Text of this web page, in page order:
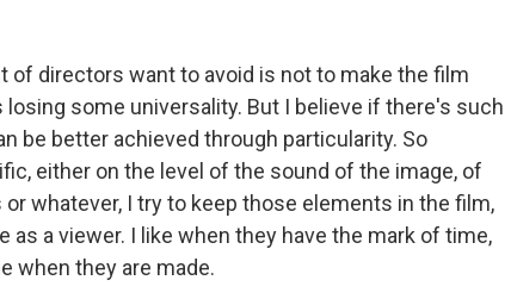
of directors want to avoid is not to make the film
some universality. But I believe if there's such
be better achieved through particularity. So
either on the level of the sound of the image, of
whatever, I try to keep those elements in the film,
as a viewer. I like when they have the mark of time,
when they are made.